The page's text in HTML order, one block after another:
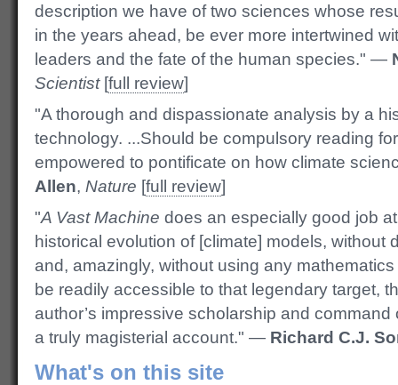
description we have of two sciences whose
in the years ahead, be ever more intertwined
leaders and the fate of the human species." —
Scientist[full review]
"A thorough and dispassionate analysis by a
technology. ...Should be compulsory reading
empowered to pontificate on how climate
Allen, Nature [full review]
"A Vast Machine does an especially good job
historical evolution of [climate] models, without
and, amazingly, without using any
be readily accessible to that legendary target,
author’s impressive scholarship and
a truly magisterial account." — Richard C.J.
What's on this site